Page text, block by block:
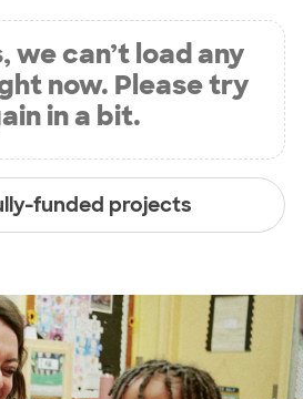
we can’t load any
now. Please try
in a bit.
funded projects